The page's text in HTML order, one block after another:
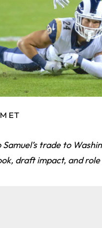
ET
Samuel’s trade to
draft impact, and